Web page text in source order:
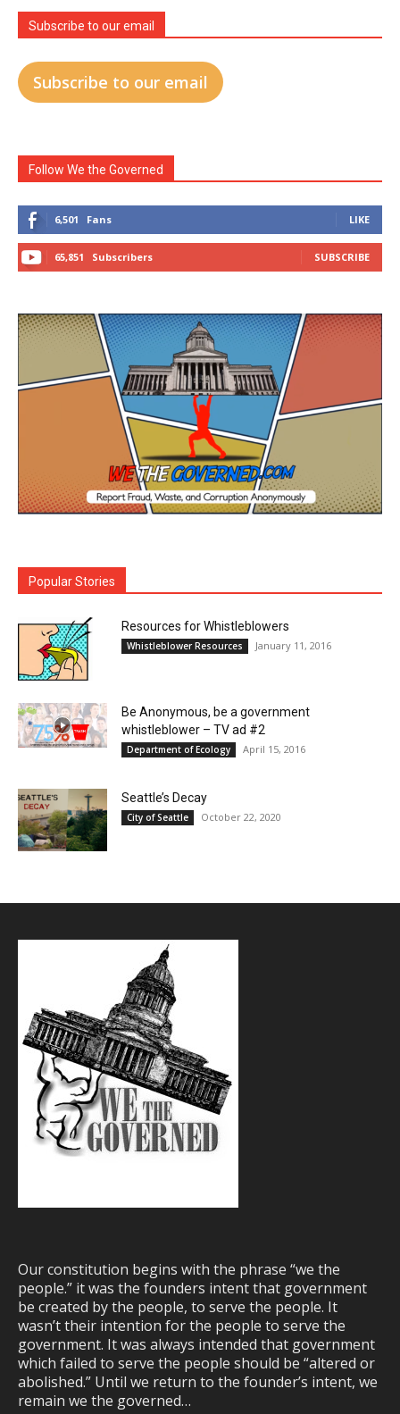
Subscribe to our email
Subscribe to our email
Follow We the Governed
6,501 Fans LIKE
65,851 Subscribers SUBSCRIBE
Popular Stories
Resources for Whistleblowers
Whistleblower Resources January 11, 2016
Be Anonymous, be a government
whistleblower – TV ad #2
Department of Ecology April 15, 2016
Seattle’s Decay
City of Seattle October 22, 2020
Our constitution begins with the phrase “we the
people.” it was the founders intent that government
be created by the people, to serve the people. It
wasn’t their intention for the people to serve the
government. It was always intended that government
which failed to serve the people should be “altered or
abolished.” Until we return to the founder’s intent, we
remain we the governed…